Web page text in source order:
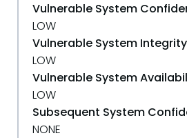
Vulnerable System
LOW
Vulnerable System Integrity
LOW
Vulnerable System
LOW
Subsequent System
NONE